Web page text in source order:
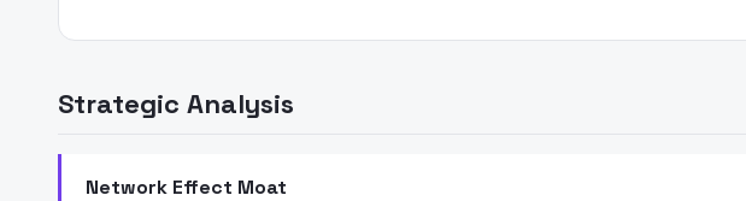
Strategic Analysis
Network Effect Moat